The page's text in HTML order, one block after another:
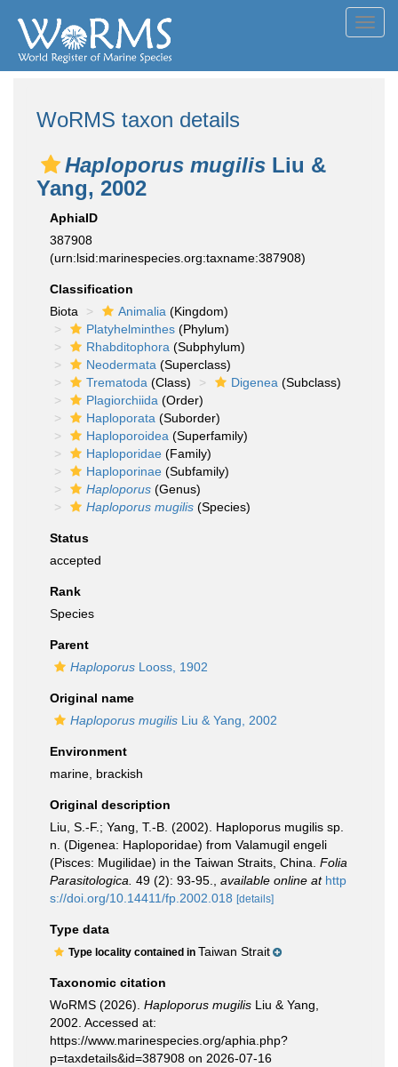
WoRMS taxon details
Haploporus mugilis Liu &
Yang, 2002
AphiaID
387908
(urn:lsid:marinespecies.org:taxname:387908)
Classification
Biota
Animalia (Kingdom)
Platyhelminthes (Phylum)
Rhabditophora (Subphylum)
Neodermata (Superclass)
Trematoda (Class) Digenea (Subclass)
Plagiorchiida (Order)
Haploporata (Suborder)
Haploporoidea (Superfamily)
Haploporidae (Family)
Haploporinae (Subfamily)
Haploporus (Genus)
Haploporus mugilis (Species)
Status
accepted
Rank
Species
Parent
Haploporus Looss, 1902
Original name
Haploporus mugilis Liu & Yang, 2002
Environment
marine, brackish
Original description
Liu, S.-F.; Yang, T.-B. (2002). Haploporus mugilis sp.
n. (Digenea: Haploporidae) from Valamugil engeli
(Pisces: Mugilidae) in the Taiwan Straits, China. Folia
Parasitologica. 49 (2): 93-95. available online at http
s://doi.org/10.14411/fp.2002.018 [details]
Type data
Type locality contained in Taiwan Strait
Taxonomic citation
WoRMS (2026). Haploporus mugilis Liu & Yang,
2002. Accessed at:
https://www.marinespecies.org/aphia.php?
p=taxdetails&id=387908 on 2026-07-16